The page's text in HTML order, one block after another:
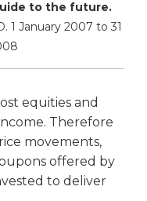
to the future.
1 January 2007 to 31
equities and
Therefore
movements,
offered by
to deliver